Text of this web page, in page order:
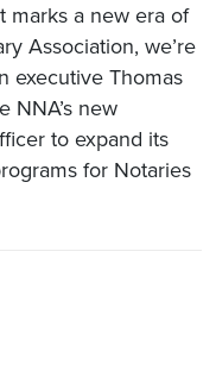
marks a new era of
Association, we’re
executive Thomas
NNA’s new
to expand its
for Notaries